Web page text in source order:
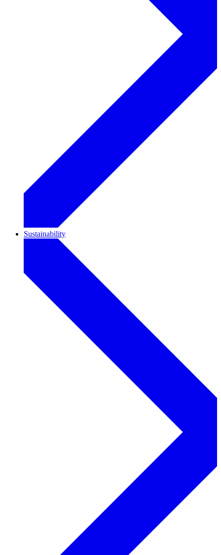
Sustainability